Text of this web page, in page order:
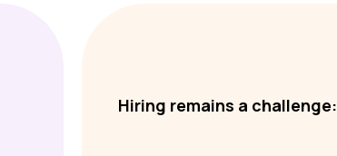
Hiring remains a challenge: